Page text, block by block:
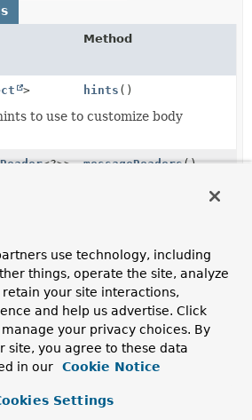
Method
> hints ()
to use to customize body
<?>> messageReaders()
>
ServerHttpResponse, if present.
use technology, including
things, operate the site, analyze
your site interactions,
and help us advertise. Click
manage your privacy choices. By
site, you agree to these data
in our
Cookie Notice
Settings